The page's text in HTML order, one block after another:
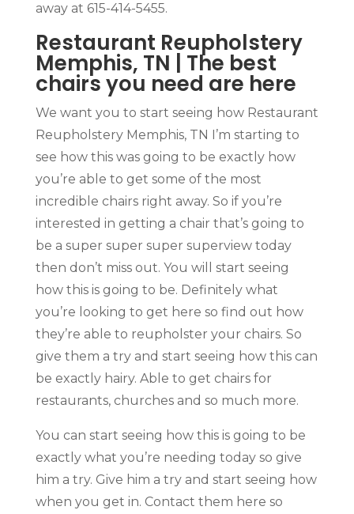
away at 615-414-5455.
Restaurant Reupholstery
Memphis, TN | The best
chairs you need are here
We want you to start seeing how Restaurant
Reupholstery Memphis, TN I’m starting to
see how this was going to be exactly how
you’re able to get some of the most
incredible chairs right away. So if you’re
interested in getting a chair that’s going to
be a super super super superview today
then don’t miss out. You will start seeing
how this is going to be. Definitely what
you’re looking to get here so find out how
they’re able to reupholster your chairs. So
give them a try and start seeing how this can
be exactly hairy. Able to get chairs for
restaurants, churches and so much more.
You can start seeing how this is going to be
exactly what you’re needing today so give
him a try. Give him a try and start seeing how
when you get in. Contact them here so